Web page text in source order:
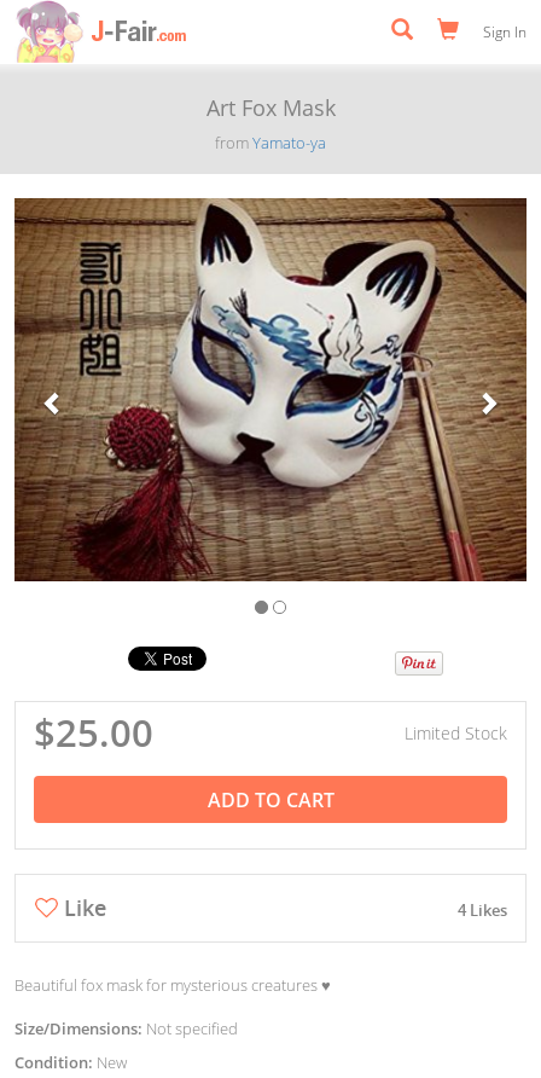
Sign In
Art Fox Mask
fromYamato-ya
Previous Next
$25.00 Limited Stock
ADD TO CART
Like 4 Likes
Beautiful fox mask for mysterious creatures ♥︎
Size/Dimensions: Not specified
Condition: New